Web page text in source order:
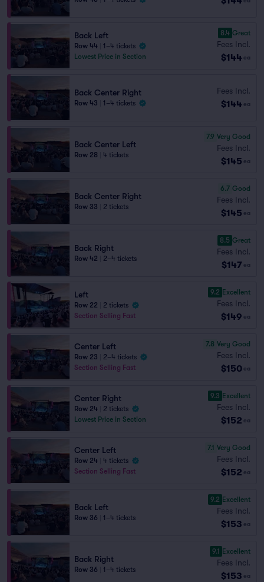
Back Left
Row 44
1–4 tickets
Lowest Price in Section
8.4 Great
Fees Incl.
$144 ea
Back Center Right
Row 43 1–4 tickets
Fees Incl.
$144 ea
Back Center Left
Row 28 4 tickets
7.9 Very Good
Fees Incl.
$145 ea
Back Center Right
Row 33 2 tickets
6.7 Good
Fees Incl.
$145 ea
Back Right
Row 42 2–4 tickets
8.5 Great
Fees Incl.
$147 ea
Left
Row 22
2 tickets
Section Selling Fast
9.2 Excellent
Fees Incl.
$149 ea
Center Left
Row 23
2–4 tickets
Section Selling Fast
7.8 Very Good
Fees Incl.
$150 ea
Center Right
Row 24
2 tickets
Lowest Price in Section
9.3 Excellent
Fees Incl.
$152 ea
Center Left
Row 24
4 tickets
Section Selling Fast
7.1 Very Good
Fees Incl.
$152 ea
Back Left
Row 36 1–4 tickets
9.2 Excellent
Fees Incl.
$153 ea
Back Right
Row 36 1–4 tickets
9.1 Excellent
Fees Incl.
$153 ea